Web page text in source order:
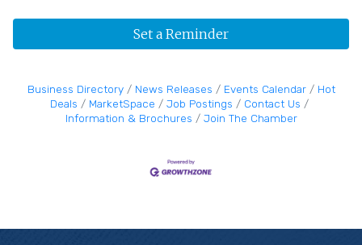
Set a Reminder
Business Directory News Releases Events Calendar
Hot
Deals
MarketSpace Job Postings
Contact Us
Information & Brochures
Join The Chamber